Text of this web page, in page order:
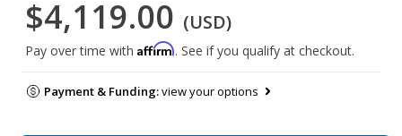
$4,119.00 (USD)
Pay over time with Affirm. See if you qualify at checkout.
Payment & Funding:view your options